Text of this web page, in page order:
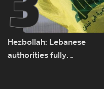
Hezbollah: Lebanese
authorities fully